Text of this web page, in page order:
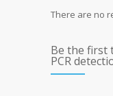
There are no
Be the first
PCR